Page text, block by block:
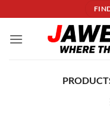
to
content